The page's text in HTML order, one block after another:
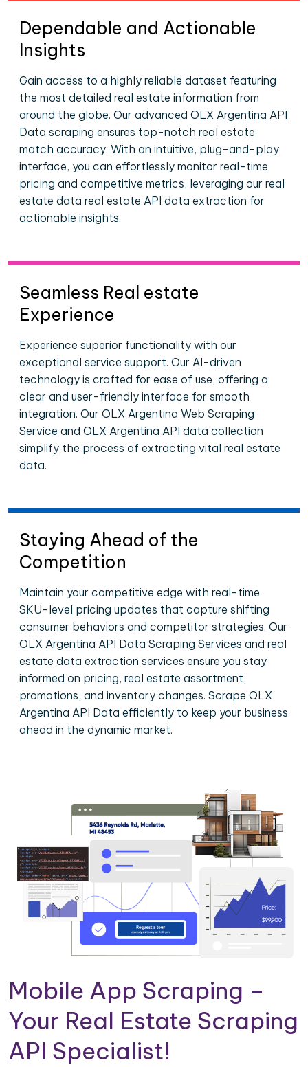
Dependable and Actionable
Insights
Gain access to a highly reliable dataset featuring
the most detailed real estate information from
around the globe. Our advanced OLX Argentina API
Data scraping ensures top-notch real estate
match accuracy. With an intuitive, plug-and-play
interface, you can effortlessly monitor real-time
pricing and competitive metrics, leveraging our real
estate data real estate API data extraction for
actionable insights.
Seamless Real estate
Experience
Experience superior functionality with our
exceptional service support. Our AI-driven
technology is crafted for ease of use, offering a
clear and user-friendly interface for smooth
integration. Our OLX Argentina Web Scraping
Service and OLX Argentina API data collection
simplify the process of extracting vital real estate
data.
Staying Ahead of the
Competition
Maintain your competitive edge with real-time
SKU-level pricing updates that capture shifting
consumer behaviors and competitor strategies. Our
OLX Argentina API Data Scraping Services and real
estate data extraction services ensure you stay
informed on pricing, real estate assortment,
promotions, and inventory changes. Scrape OLX
Argentina API Data efficiently to keep your business
ahead in the dynamic market.
Mobile App Scraping –
Your Real Estate Scraping
API Specialist!